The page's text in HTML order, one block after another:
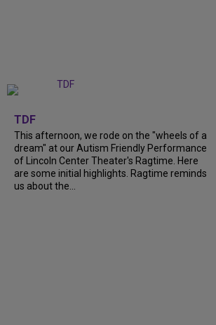
TDF
This afternoon, we rode on the "wheels of a
dream" at our Autism Friendly Performance
of Lincoln Center Theater's Ragtime. Here
are some initial highlights. Ragtime reminds
us about the...